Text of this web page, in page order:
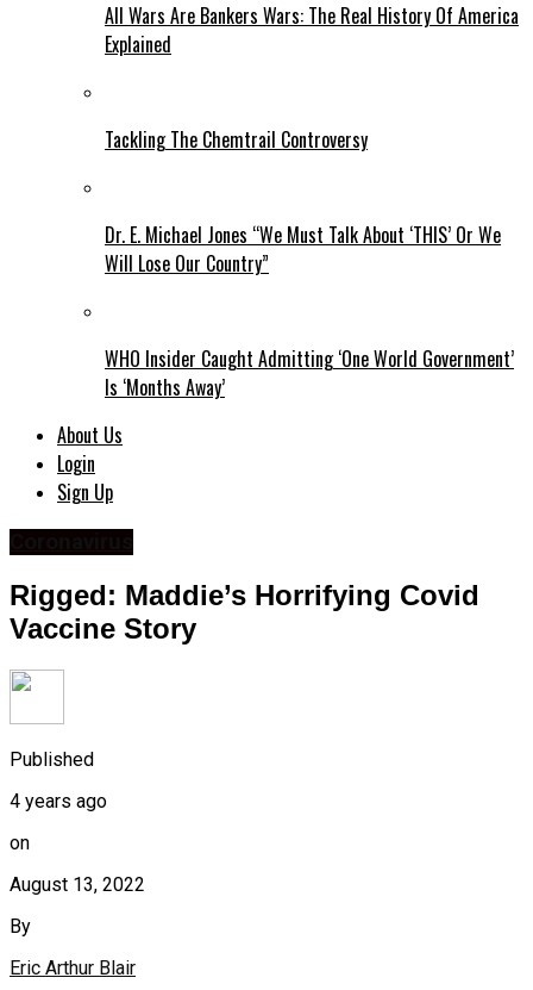
All Wars Are Bankers Wars: The Real History Of America
Explained
Tackling The Chemtrail Controversy
Dr. E. Michael Jones “We Must Talk About ‘THIS’ Or We
Will Lose Our Country”
WHO Insider Caught Admitting ‘One World Government’
Is ‘Months Away’
About Us
Login
Sign Up
Rigged: Maddie’s Horrifying Covid
Vaccine Story
Published
4 years ago
on
August 13, 2022
By
Eric Arthur Blair